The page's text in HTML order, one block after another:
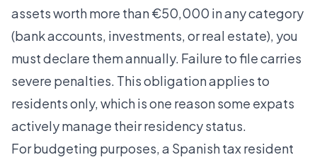
assets worth more than €50,000 in any category
(bank accounts, investments, or real estate), you
must declare them annually. Failure to file carries
severe penalties. This obligation applies to
residents only, which is one reason some expats
actively manage their residency status.
For budgeting purposes, a Spanish tax resident